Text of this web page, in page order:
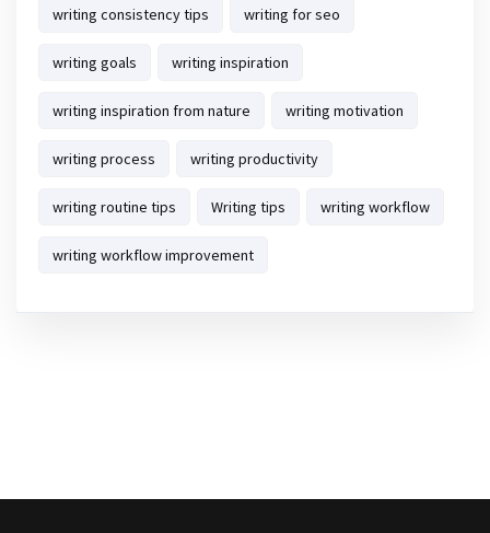
writing consistency tips writing for seo
writing goals writing inspiration
writing inspiration from nature writing motivation
writing process writing productivity
writing routine tips Writing tips writing workflow
writing workflow improvement